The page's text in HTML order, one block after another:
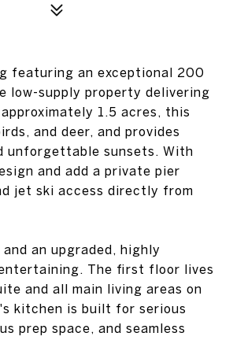
featuring an exceptional 200
supply property delivering
1.5 acres, this
and deer, and provides
unforgettable sunsets. With
and add a private pier
jet ski access directly from
an upgraded, highly
The first floor lives
and all main living areas on
kitchen is built for serious
prep space, and seamless